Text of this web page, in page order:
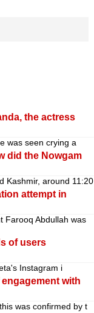
the actress
was seen crying a
did the Nowgam
Kashmir, around 11:20
attempt in
Farooq Abdullah was
of users
Instagram i
with
was confirmed by t